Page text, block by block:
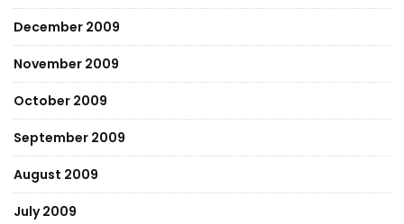
December 2009
November 2009
October 2009
September 2009
August 2009
July 2009